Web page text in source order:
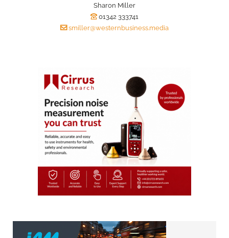
Sharon Miller
01342 333741
smiller@westernbusiness.media